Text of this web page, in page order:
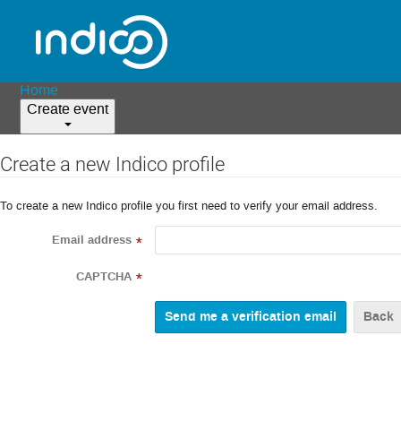
Home
Create event
Create a new Indico profile
To create a new Indico profile you first need to verify your email address.
Email address *
CAPTCHA *
Back